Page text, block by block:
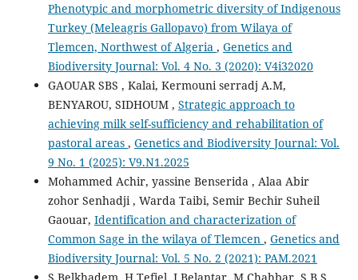
Phenotypic and morphometric diversity of Indigenous
Turkey (Meleagris Gallopavo) from Wilaya of
Tlemcen, Northwest of Algeria , Genetics and
Biodiversity Journal: Vol. 4 No. 3 (2020): V4i32020
GAOUAR SBS , Kalai, Kermouni serradj A.M,
BENYAROU, SIDHOUM , Strategic approach to
achieving milk self-sufficiency and rehabilitation of
pastoral areas , Genetics and Biodiversity Journal: Vol.
9 No. 1 (2025): V9.N1.2025
Mohammed Achir, yassine Benserida , Alaa Abir
zohor Senhadji , Warda Taibi, Semir Bechir Suheil
Gaouar, Identification and characterization of
Common Sage in the wilaya of Tlemcen , Genetics and
Biodiversity Journal: Vol. 5 No. 2 (2021): PAM.2021